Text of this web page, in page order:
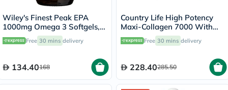
Wiley's Finest Peak EPA
1000mg Omega 3 Softgels,
Pack of 30's
Free 30 mins delivery
134.40168
Country Life High Potency
Maxi-Collagen 7000 With
Vitamin C & A + Biotin Skin
Firming Flavourless Powder
Free 30 mins delivery
228.40285.50